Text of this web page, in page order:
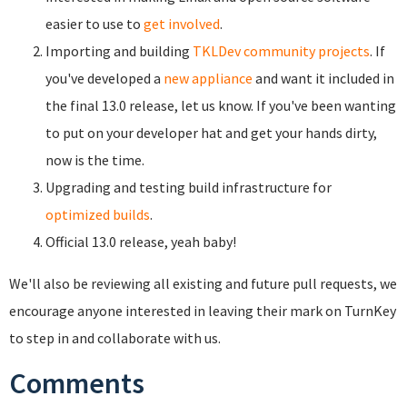
easier to use to get involved.
Importing and building TKLDev community projects. If
you've developed a new appliance and want it included in
the final 13.0 release, let us know. If you've been wanting
to put on your developer hat and get your hands dirty,
now is the time.
Upgrading and testing build infrastructure for
optimized builds.
Official 13.0 release, yeah baby!
We'll also be reviewing all existing and future pull requests, we
encourage anyone interested in leaving their mark on TurnKey
to step in and collaborate with us.
Comments